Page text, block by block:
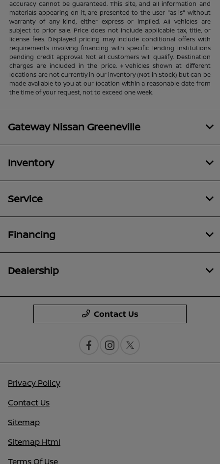
accuracy cannot be guaranteed. This site, and all information and
materials appearing on it, are presented to the user "as is" without
warranty of any kind, either express or implied. All vehicles are
subject to prior sale. Price does not include applicable tax, title, or
license fees. Displayed pricing may include conditional offers with
requirements involving financing with specific lending institutions
pending credit approval. Not all customers will qualify. Destination
charges are included in the price. ‡Vehicles shown at different
locations are not currently in our inventory (Not in Stock) but can be
made available to you at our location within a reasonable date from
the time of your request, not to exceed one week.
Gateway Nissan Greeneville
Inventory
Service
Financing
Dealership
Contact Us
Privacy Policy
Contact Us
Sitemap
Sitemap Html
Terms Of Use